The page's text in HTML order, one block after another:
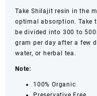
Take Shilajit resin in the
optimal absorption. Take
be divided into 300 to
gram per day after a few
water, or herbal tea.
Note:
100% Organic